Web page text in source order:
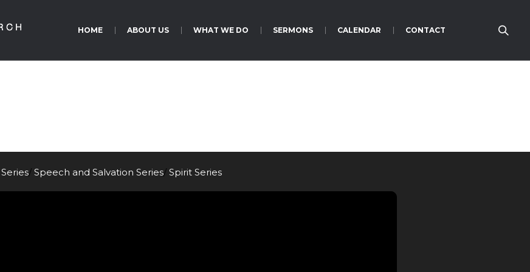
HOME ABOUT US WHAT WE DO SERMONS CALENDAR CONTACT
Series/ Speech and Salvation Series/ Spirit Series